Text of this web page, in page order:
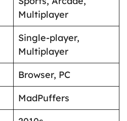
Multiplayer
Single-player,
Multiplayer
Browser, PC
MadPuffers